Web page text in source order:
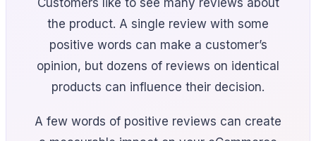
Customers like to see many reviews about
the product. A single review with some
positive words can make a customer’s
opinion, but dozens of reviews on identical
products can influence their decision.
A few words of positive reviews can create